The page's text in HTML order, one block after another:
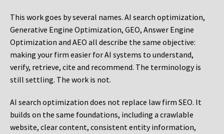
This work goes by several names. AI search optimization,
Generative Engine Optimization, GEO, Answer Engine
Optimization and AEO all describe the same objective:
making your firm easier for AI systems to understand,
verify, retrieve, cite and recommend. The terminology is
still settling. The work is not.
AI search optimization does not replace law firm SEO. It
builds on the same foundations, including a crawlable
website, clear content, consistent entity information,